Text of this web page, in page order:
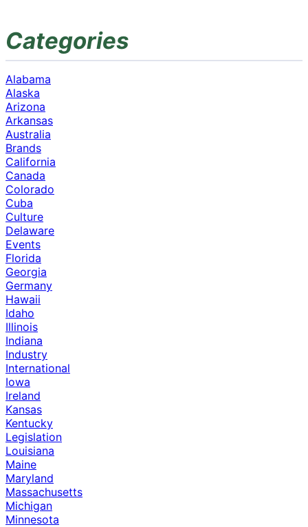
Categories
Alabama
Alaska
Arizona
Arkansas
Australia
Brands
California
Canada
Colorado
Cuba
Culture
Delaware
Events
Florida
Georgia
Germany
Hawaii
Idaho
Illinois
Indiana
Industry
International
Iowa
Ireland
Kansas
Kentucky
Legislation
Louisiana
Maine
Maryland
Massachusetts
Michigan
Minnesota